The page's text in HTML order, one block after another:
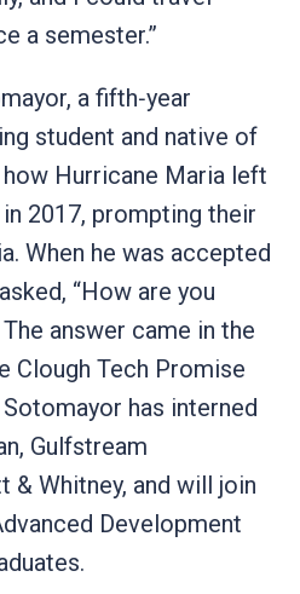
a semester.”
a fifth‑year
student and native of
Hurricane Maria left
2017, prompting their
When he was accepted
“How are you
answer came in the
Clough Tech Promise
has interned
Gulfstream
& Whitney, and will join
Development